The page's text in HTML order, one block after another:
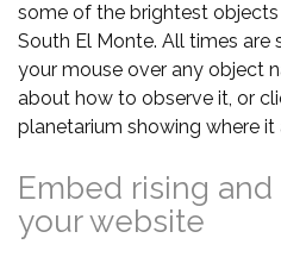
some of the brightest
South El Monte. All times are
your mouse over any object
about how to observe it, or
planetarium showing where it
Embed rising
your website